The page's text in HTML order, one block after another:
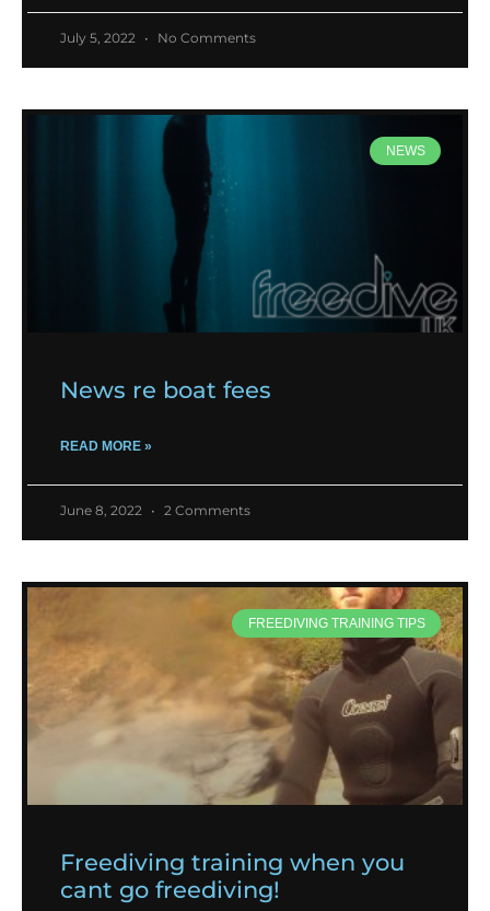
July 5, 2022 No Comments
NEWS
News re boat fees
READ MORE »
June 8, 2022 2 Comments
FREEDIVING TRAINING TIPS
Freediving training when you
cant go freediving!